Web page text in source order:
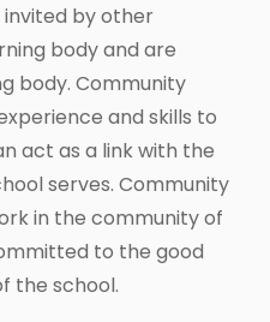
by other
body and are
body. Community
and skills to
act as a link with the
serves. Community
in the community of
to the good
the school.